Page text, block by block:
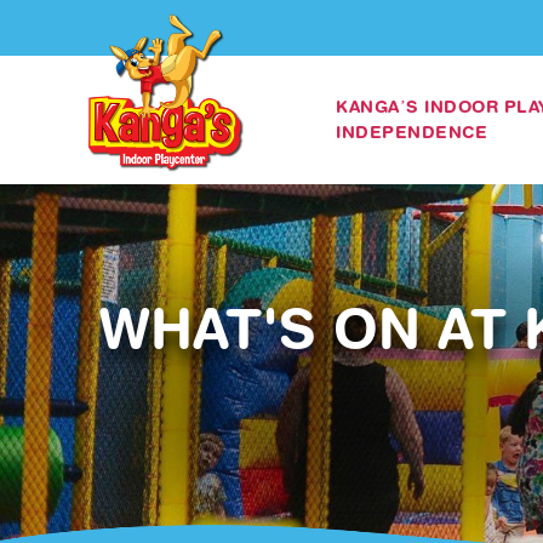
KANGA’S INDOOR
INDEPENDENCE
WHAT'S ON AT